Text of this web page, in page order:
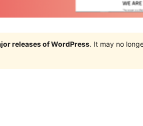
releases of WordPress. It may no